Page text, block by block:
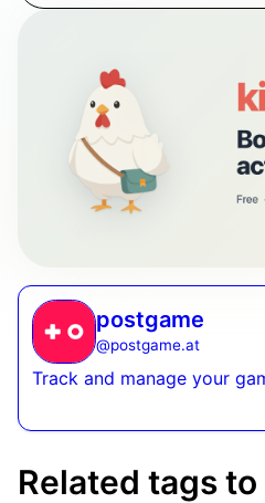
postgame
@postgame.at
Track and manage your
Related tags